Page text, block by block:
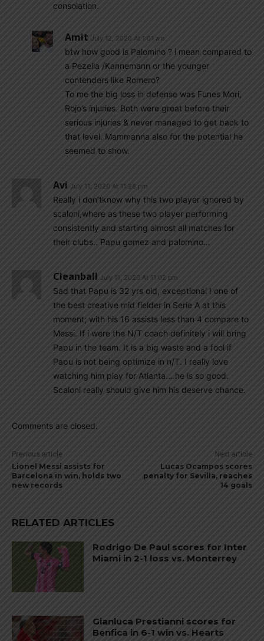
consolation.
Amit July 12, 2020 At 1:01 am
btw how good is Palomino ? i mean compared to
a Pezella /Kannemann or the younger
contenders like Romero?
To me the big loss in defense was Funes Mori,
Rojo’s injuries. Both were great before their
serious injuries & never managed to get back to
that level. Mammanna also for the potential he
seemed to show.
Avi July 11, 2020 At 11:28 pm
Really i don’tknow why this two player ignored by
scaloni,where as these two player performing
consistently and starting almost all matches for
their clubs.. Papu gomez and palomino…
Cleanball July 11, 2020 At 11:02 pm
Sad that Papu is 32 yrs old, exceptional ! one of
the best creative mid fielder in Serie A at this
moment; with his 16 assists less than 4 compare to
Messi. If i were the N/T coach definitely i will bring
Papu in the team. It is a big waste and a fool if
Papu is not being optimize in n/T. I really love
watching him play for Atlanta….he is so good.
Scaloni really should give him his deserve chance.
Comments are closed.
Previous article
Lionel Messi assists for
Barcelona in win, holds two
new records
Next article
Lucas Ocampos scores
penalty for Sevilla, reaches
14 goals
RELATED ARTICLES
Rodrigo De Paul scores for Inter
Miami in 2-1 loss vs. Monterrey
Gianluca Prestianni scores for
Benfica in 6-1 win vs. Hearts